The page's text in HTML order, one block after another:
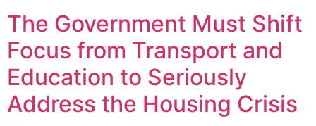
The Government Must Shift
Focus from Transport and
Education to Seriously
Address the Housing Crisis